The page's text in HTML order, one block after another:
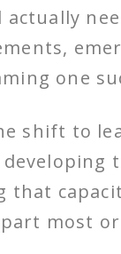
actually
one
shift to
that
most